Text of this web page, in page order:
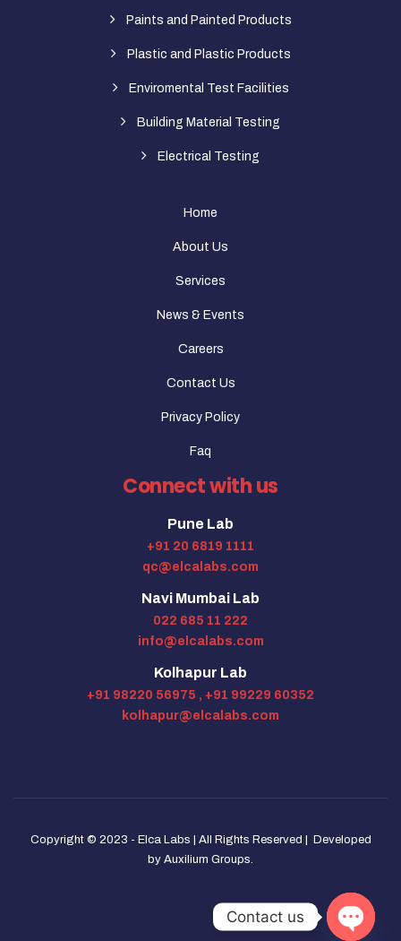
Paints and Painted Products
Plastic and Plastic Products
Enviromental Test Facilities
Building Material Testing
Electrical Testing
Home
About Us
Services
News & Events
Careers
Contact Us
Privacy Policy
Faq
Connect with us
Pune Lab
+91 20 6819 1111
qc@elcalabs.com
Navi Mumbai Lab
022 685 11 222
info@elcalabs.com
Kolhapur Lab
+91 98220 56975 , +91 99229 60352
kolhapur@elcalabs.com
Copyright © 2023 - Elca Labs | All Rights Reserved | Developed
by Auxilium Groups.
Contact us